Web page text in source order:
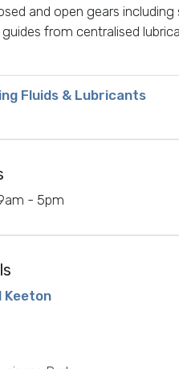
and open gears
guides from centralised
Fluids & Lubricants
- 5pm
Keeton